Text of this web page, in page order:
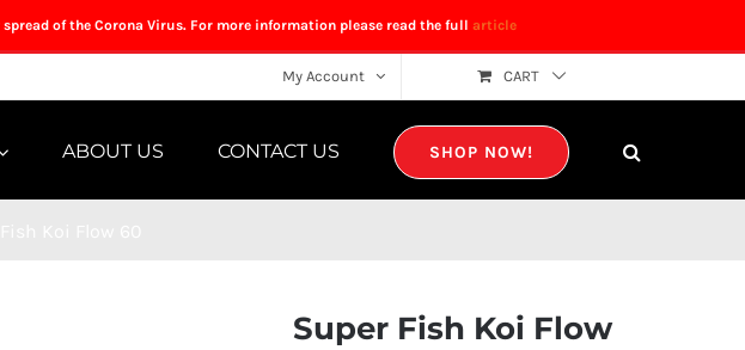
of the Corona Virus. For more information please read the full article
My Account CART
ABOUT US CONTACT US SHOP NOW!
Super Fish Koi Flow